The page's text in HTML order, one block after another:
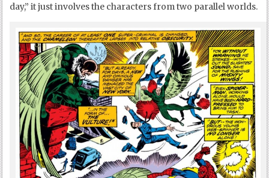
day,” it just involves the characters from two parallel worlds.